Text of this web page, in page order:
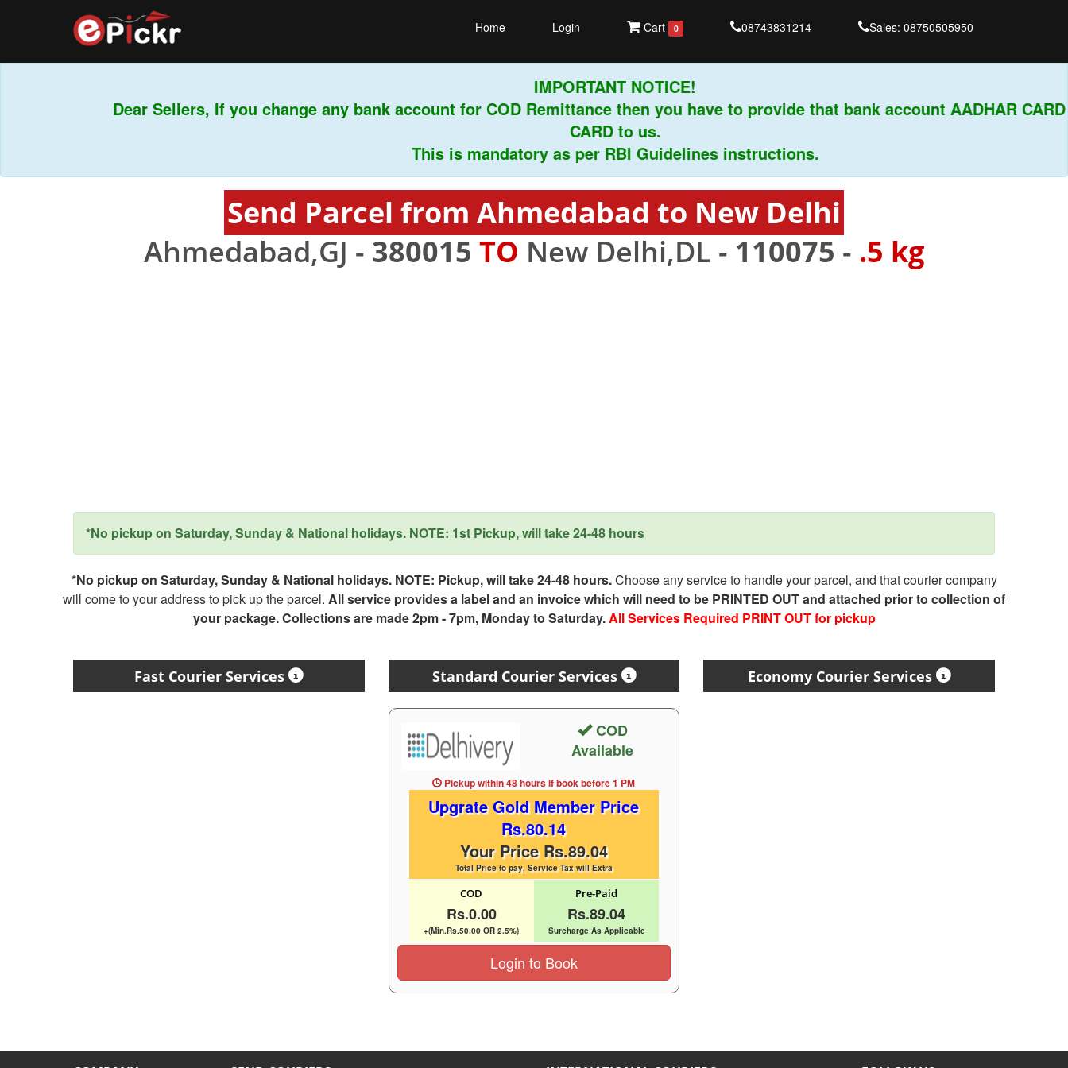
Home Login Cart 0 08743831214 Sales: 08750505950
IMPORTANT NOTICE!
Dear Sellers, If you change any bank account for COD Remittance then you have to provide that bank account AADHAR CARD &
CARD to us.
This is mandatory as per RBI Guidelines instructions.
Send Parcel from Ahmedabad to New Delhi
Ahmedabad,GJ - 380015 TO New Delhi,DL - 110075 - .5 kg
*No pickup on Saturday, Sunday & National holidays. NOTE: 1st Pickup, will take 24-48 hours
*No pickup on Saturday, Sunday & National holidays. NOTE: Pickup, will take 24-48 hours.Choose any service to handle your parcel, and that courier company
will come to your address to pick up the parcel. All service provides a label and an invoice which will need to be PRINTED OUT and attached prior to collection of
your package. Collections are made 2pm - 7pm, Monday to Saturday.All Services Required PRINT OUT for pickup
Fast Courier Services Standard Courier Services
COD
Available
Pickup within 48 hoursif book before1 PM
Upgrate Gold Member Price
Rs.80.14
Your Price Rs.89.04
Total Price to pay, Service Tax will Extra
COD
Rs.0.00
+(Min.Rs.50.00 OR 2.5%)
Pre-Paid
Rs.89.04
Surcharge As Applicable
Login to Book
Economy Courier Services